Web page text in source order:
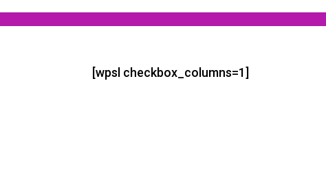
[wpsl checkbox_columns=1]